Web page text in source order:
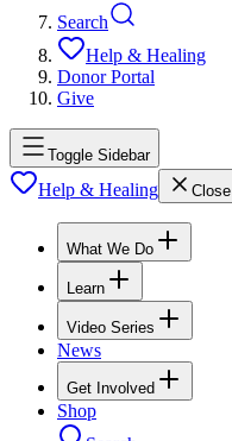
Search
Help & Healing
Donor Portal
Give
Toggle Sidebar
Help & Healing Close
What We Do
Learn
Video Series
News
Get Involved
Shop